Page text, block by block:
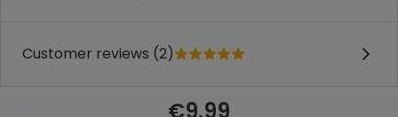
Customer reviews (2)